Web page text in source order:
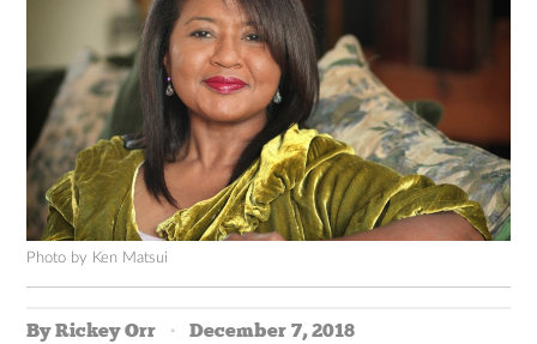
Photo by Ken Matsui
By Rickey Orr December 7, 2018